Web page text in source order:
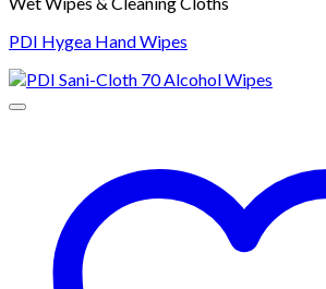
PDI Hygea Hand Wipes